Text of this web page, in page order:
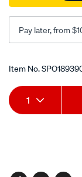
Pay later, from
Item No.
Add
to
Product
Actions
1